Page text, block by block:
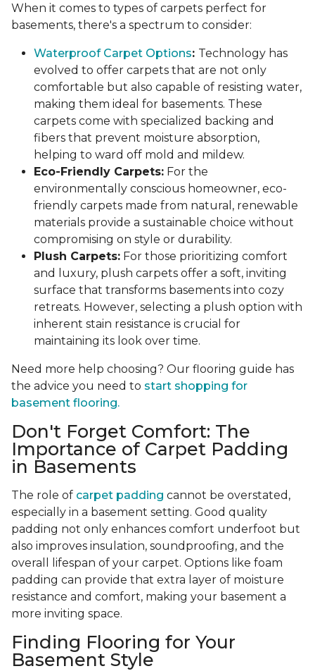
When it comes to types of carpets perfect for
basements, there's a spectrum to consider:
Waterproof Carpet Options: Technology has
evolved to offer carpets that are not only
comfortable but also capable of resisting water,
making them ideal for basements. These
carpets come with specialized backing and
fibers that prevent moisture absorption,
helping to ward off mold and mildew.
Eco-Friendly Carpets: For the
environmentally conscious homeowner, eco-
friendly carpets made from natural, renewable
materials provide a sustainable choice without
compromising on style or durability.
Plush Carpets: For those prioritizing comfort
and luxury, plush carpets offer a soft, inviting
surface that transforms basements into cozy
retreats. However, selecting a plush option with
inherent stain resistance is crucial for
maintaining its look over time.
Need more help choosing? Our flooring guide has
the advice you need to start shopping for
basement flooring.
Don't Forget Comfort: The
Importance of Carpet Padding
in Basements
The role of carpet padding cannot be overstated,
especially in a basement setting. Good quality
padding not only enhances comfort underfoot but
also improves insulation, soundproofing, and the
overall lifespan of your carpet. Options like foam
padding can provide that extra layer of moisture
resistance and comfort, making your basement a
more inviting space.
Finding Flooring for Your
Basement Style